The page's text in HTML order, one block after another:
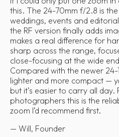
this. The 24-70mm f/2.8 is
weddings, events and
the RF version finally adds
makes a real difference for
sharp across the range,
close-focusing at the wide
Compared with the newer
lighter and more compact —
but it’s easier to carry all
photographers this is the
zoom I’d recommend first.
— Will, Founder